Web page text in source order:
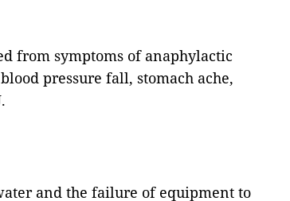
from symptoms of anaphylactic
pressure fall, stomach ache,
and the failure of equipment to